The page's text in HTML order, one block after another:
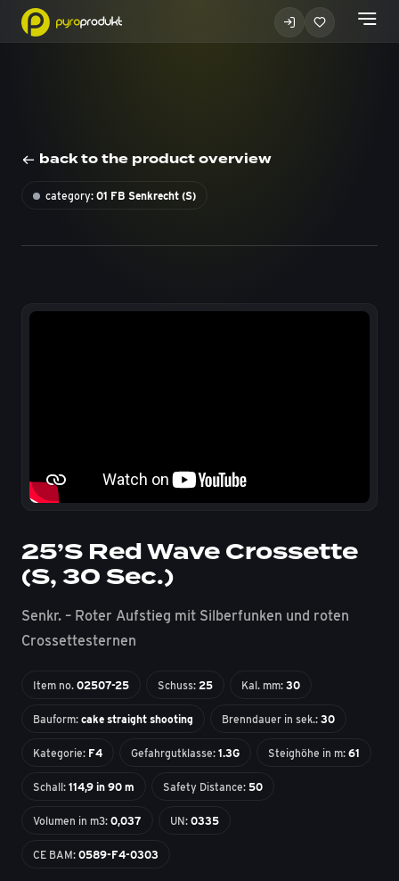
back to the product overview
category: 01 FB Senkrecht (S)
25’S Red Wave Crossette
(S, 30 Sec.)
Senkr. – Roter Aufstieg mit Silberfunken und roten
Crossettesternen
Item no. 02507-25 Schuss: 25 Kal. mm: 30
Bauform: cake straight shooting Brenndauer in sek.: 30
Kategorie: F4 Gefahrgutklasse: 1.3G Steighöhe in m: 61
Schall: 114,9 in 90 m Safety Distance: 50
Volumen in m3: 0,037 UN: 0335
CE BAM: 0589-F4-0303